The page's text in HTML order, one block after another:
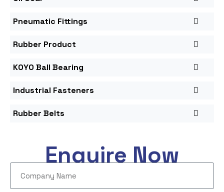
Pneumatic Fittings
Rubber Product
KOYO Ball Bearing
Industrial Fasteners
Rubber Belts
Enquire Now